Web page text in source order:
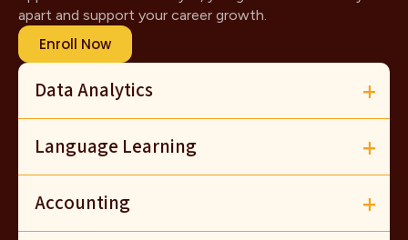
apart and support your career growth.
Enroll Now
Data Analytics
Language Learning
Accounting